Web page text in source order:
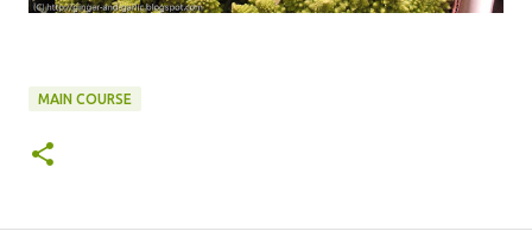
MAIN COURSE